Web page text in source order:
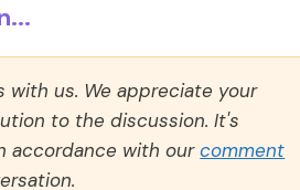
us. We appreciate your
to the discussion. It's
accordance with ourcomment